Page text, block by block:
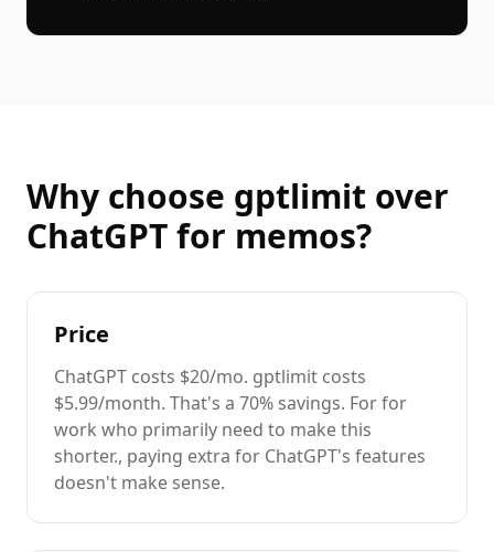
Why choose gptlimit over
ChatGPTfor memos?
Price
ChatGPT costs $20/mo. gptlimit costs
$5.99/month. That's a 70% savings. Forfor
work who primarily need to make this
shorter., paying extra for ChatGPT's features
doesn't make sense.